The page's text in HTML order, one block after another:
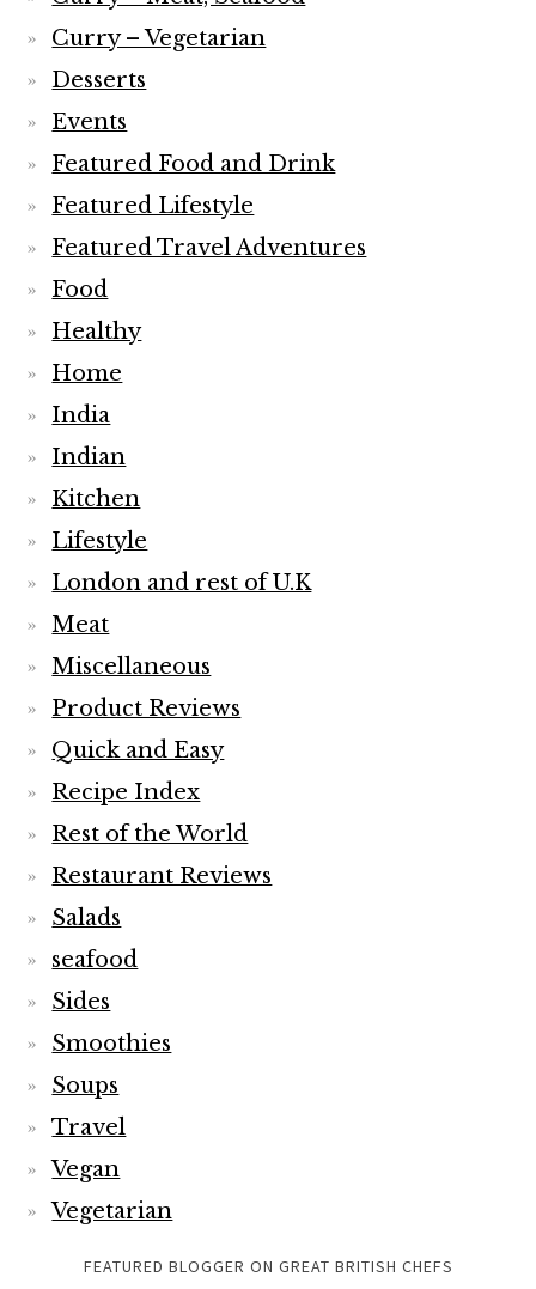
Featured Travel Adventures
Food
Healthy
Home
India
Indian
Kitchen
Lifestyle
London and rest of U.K
Meat
Miscellaneous
Product Reviews
Quick and Easy
Recipe Index
Rest of the World
Restaurant Reviews
Salads
seafood
Sides
Smoothies
Soups
Travel
Vegan
Vegetarian
FEATURED BLOGGER ON GREAT BRITISH CHEFS